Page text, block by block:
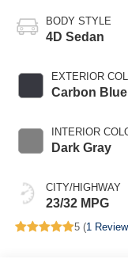
BODY STYLE
4D Sedan
EXTERIOR
Carbon Blue
INTERIOR
Dark Gray
CITY/HIGHWAY
23/32 MPG
5 (1